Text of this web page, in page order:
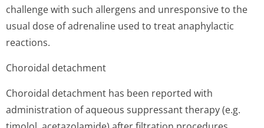
challenge with such allergens and unresponsive to the
usual dose of adrenaline used to treat anaphylactic
reactions.
Choroidal detachment
Choroidal detachment has been reported with
administration of aqueous suppressant therapy (e.g.